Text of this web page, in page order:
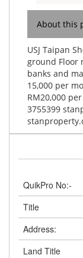
About this
USJ Taipan
ground Floor
banks and
15,000 per
RM20,000
3755399
QuikPro No:-
Title
Address:
Land Title